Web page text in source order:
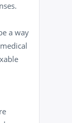
a way